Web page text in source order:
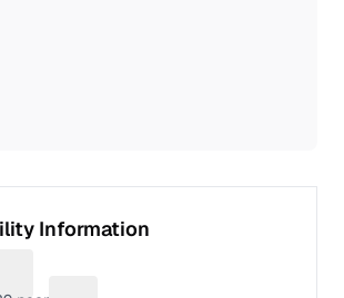
Information